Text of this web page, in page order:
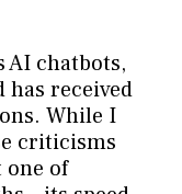
chatbots,
has received
While I
criticisms
one of